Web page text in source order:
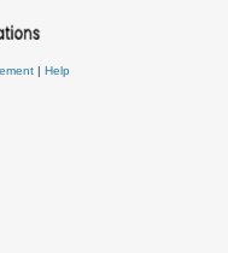
| Help